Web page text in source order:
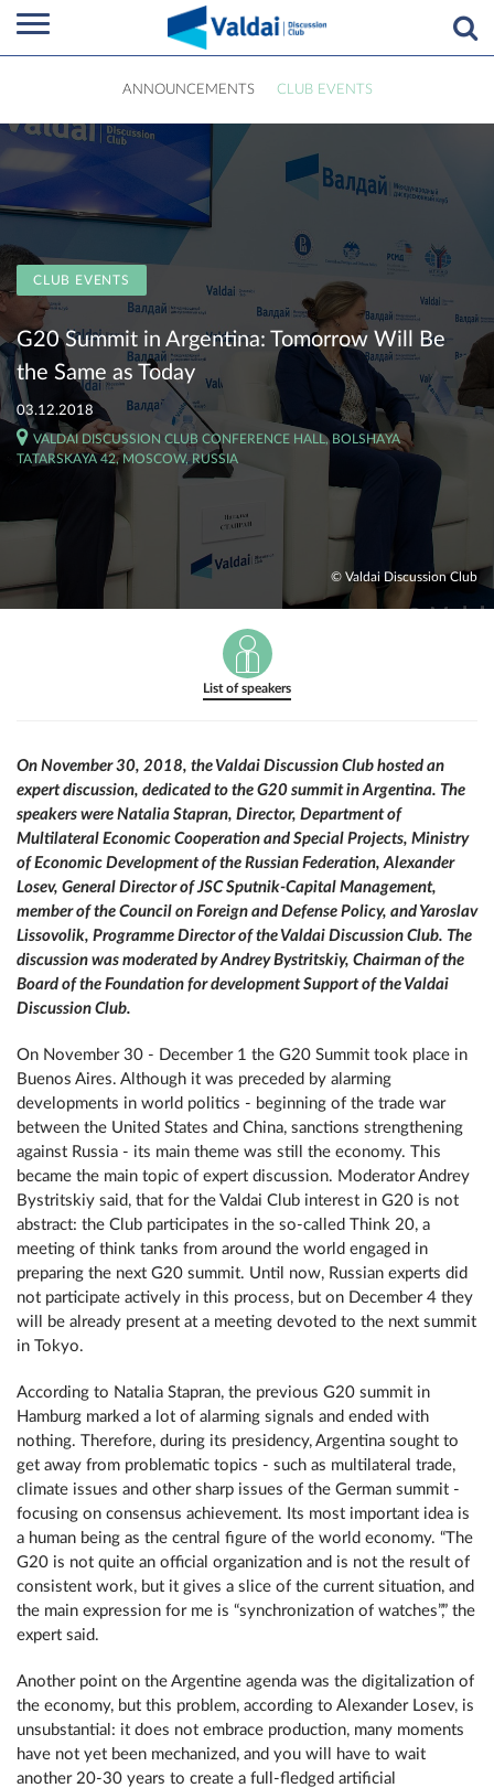
ANNOUNCEMENTS CLUB EVENTS
CLUB EVENTS
G20 Summit in Argentina: Tomorrow Will Be
the Same as Today
03.12.2018
VALDAI DISCUSSION CLUB CONFERENCE HALL, BOLSHAYA
TATARSKAYA 42, MOSCOW, RUSSIA
© Valdai Discussion Club
List of speakers
On November 30, 2018, the Valdai Discussion Club hosted an
expert discussion, dedicated to the G20 summit in Argentina. The
speakers were Natalia Stapran, Director, Department of
Multilateral Economic Cooperation and Special Projects, Ministry
of Economic Development of the Russian Federation, Alexander
Losev, General Director of JSC Sputnik-Capital Management,
member of the Council on Foreign and Defense Policy, and Yaroslav
Lissovolik, Programme Director of the Valdai Discussion Club. The
discussion was moderated by Andrey Bystritskiy, Chairman of the
Board of the Foundation for development Support of the Valdai
Discussion Club.
On November 30 - December 1 the G20 Summit took place in
Buenos Aires. Although it was preceded by alarming
developments in world politics - beginning of the trade war
between the United States and China, sanctions strengthening
against Russia - its main theme was still the economy. This
became the main topic of expert discussion. Moderator Andrey
Bystritskiy said, that for the Valdai Club interest in G20 is not
abstract: the Club participates in the so-called Think 20, a
meeting of think tanks from around the world engaged in
preparing the next G20 summit. Until now, Russian experts did
not participate actively in this process, but on December 4 they
will be already present at a meeting devoted to the next summit
in Tokyo.
According to Natalia Stapran, the previous G20 summit in
Hamburg marked a lot of alarming signals and ended with
nothing. Therefore, during its presidency, Argentina sought to
get away from problematic topics - such as multilateral trade,
climate issues and other sharp issues of the German summit -
focusing on consensus achievement. Its most important idea is
a human being as the central figure of the world economy. “The
G20 is not quite an official organization and is not the result of
consistent work, but it gives a slice of the current situation, and
the main expression for me is “synchronization of watches”,” the
expert said.
Another point on the Argentine agenda was the digitalization of
the economy, but this problem, according to Alexander Losev, is
unsubstantial: it does not embrace production, many moments
have not yet been mechanized, and you will have to wait
another 20-30 years to create a full-fledged artificial